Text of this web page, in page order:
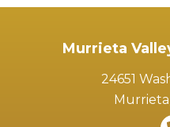
Murrieta
24651